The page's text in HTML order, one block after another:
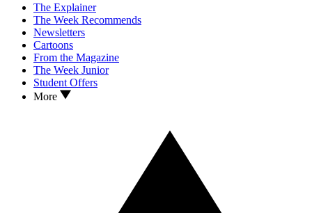
The Explainer
The Week Recommends
Newsletters
Cartoons
From the Magazine
The Week Junior
Student Offers
More